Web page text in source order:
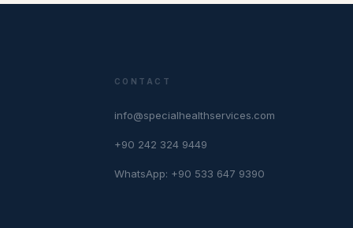
CONTACT
info@specialhealthservices.com
+90 242 324 9449
WhatsApp: +90 533 647 9390